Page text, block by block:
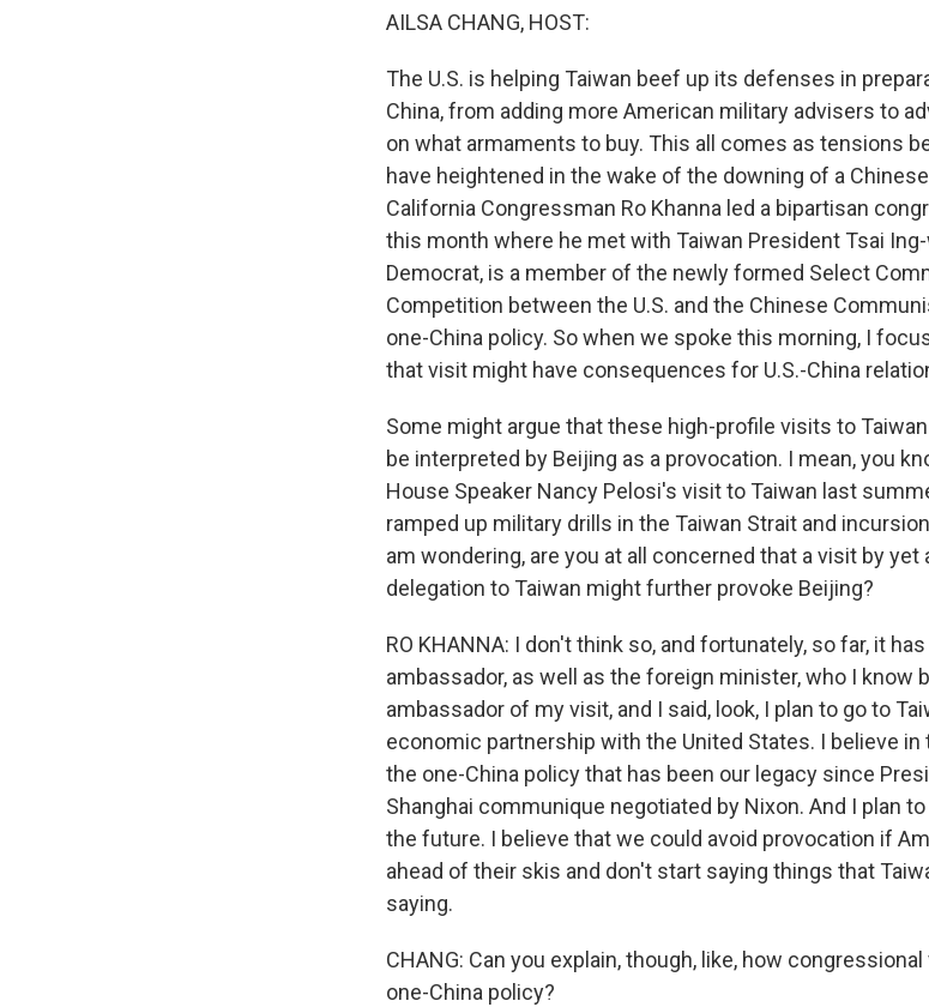
AILSA CHANG, HOST:
The U.S. is helping Taiwan beef up its defenses in
China, from adding more American military advisers to
on what armaments to buy. This all comes as tensions
have heightened in the wake of the downing of a
California Congressman Ro Khanna led a bipartisan
this month where he met with Taiwan President Tsai
Democrat, is a member of the newly formed Select
Competition between the U.S. and the Chinese
one-China policy. So when we spoke this morning, I
that visit might have consequences for U.S.-China
Some might argue that these high-profile visits to
be interpreted by Beijing as a provocation. I mean, you
House Speaker Nancy Pelosi's visit to Taiwan last
ramped up military drills in the Taiwan Strait and
am wondering, are you at all concerned that a visit by yet
delegation to Taiwan might further provoke Beijing?
RO KHANNA: I don't think so, and fortunately, so far, it
ambassador, as well as the foreign minister, who I know
ambassador of my visit, and I said, look, I plan to go to
economic partnership with the United States. I believe
the one-China policy that has been our legacy since
Shanghai communique negotiated by Nixon. And I plan
the future. I believe that we could avoid provocation if
ahead of their skis and don't start saying things that
saying.
CHANG: Can you explain, though, like, how
one-China policy?